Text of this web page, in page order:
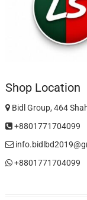
Shop Location
Bidl Group, 464
+8801771704099
+8801771704099